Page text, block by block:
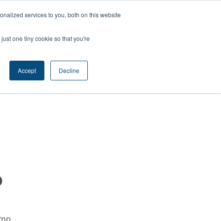
services to you, both on this website
one tiny cookie so that you're
Accept Decline